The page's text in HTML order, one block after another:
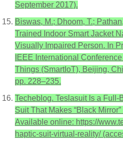
September 2017).
Biswas, M.; Dhoom, T.;
Trained Indoor Smart Jacket
Visually Impaired Person. In
IEEE International
Things (SmartIoT), Beijing,
pp. 228–235.
Techeblog. Teslasuit Is a
Suit That Makes “Black
Available online: https://
haptic-suit-virtual-reality/